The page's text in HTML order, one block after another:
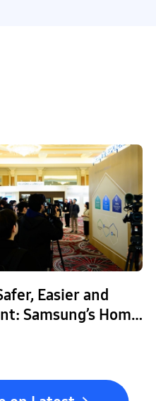
Easier and
Samsung’s Home